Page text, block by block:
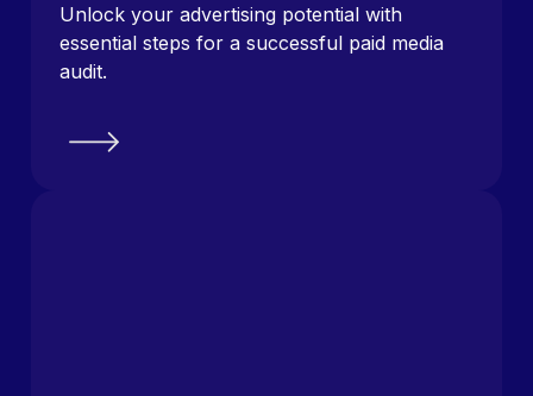
Unlock your advertising potential with
essential steps for a successful paid media
audit.